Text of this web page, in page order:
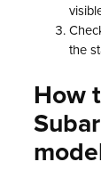
the
How